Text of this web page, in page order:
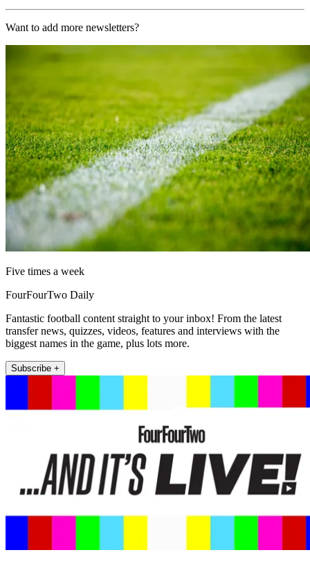
Want to add more newsletters?
Five times a week
FourFourTwo Daily
Fantastic football content straight to your inbox! From the latest
transfer news, quizzes, videos, features and interviews with the
biggest names in the game, plus lots more.
Subscribe +